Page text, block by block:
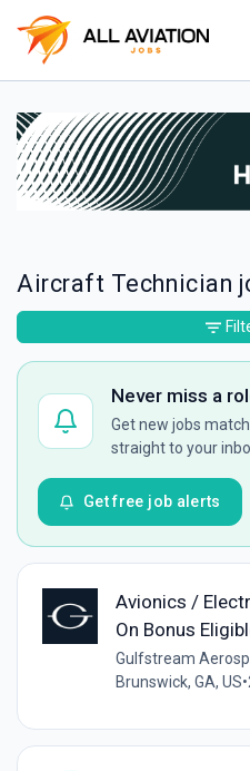
Aircraft Technician
Never miss a
Get new jobs
straight to your
Get free job alerts
Avionics /
On Bonus
Gulfstream
Brunswick, GA, US•